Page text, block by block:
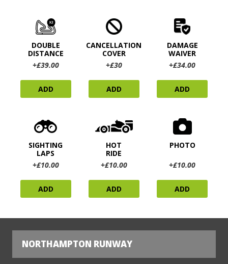
DOUBLE
DISTANCE
+£39.00
ADD
CANCELLATION
COVER
+£30
ADD
DAMAGE
WAIVER
+£34.00
ADD
SIGHTING
LAPS
+£10.00
ADD
HOT
RIDE
+£10.00
ADD
PHOTO
+£10.00
ADD
NORTHAMPTON RUNWAY